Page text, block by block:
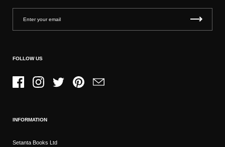
FOLLOW US
FacebookInstagramTwitter PinterestEmail
INFORMATION
Setanta Books Ltd